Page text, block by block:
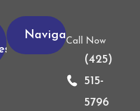
Navigation
Call Now
(425)
515-
5796